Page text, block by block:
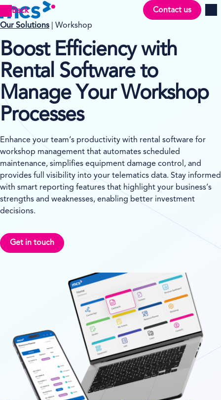
Back Contact us
Our Solutions | Workshop
Boost Efficiency with
Rental Software to
Manage Your Workshop
Processes
Enhance your team’s productivity with rental software for
workshop management that automates scheduled
maintenance, simplifies equipment damage control, and
provides full visibility into your telematics data. Stay informed
with smart reporting features that highlight your business’s
strengths and weaknesses, enabling better investment
decisions.
Get in touch